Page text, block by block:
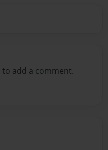
to add a comment.